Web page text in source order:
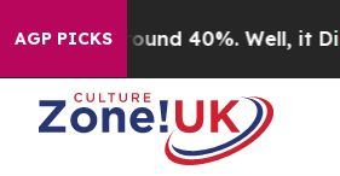
AGP PICKS
a Floor Around 40%. Well, it